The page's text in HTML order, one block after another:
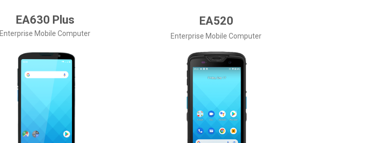
EA630 Plus
Enterprise Mobile Computer
EA520
Enterprise Mobile Computer